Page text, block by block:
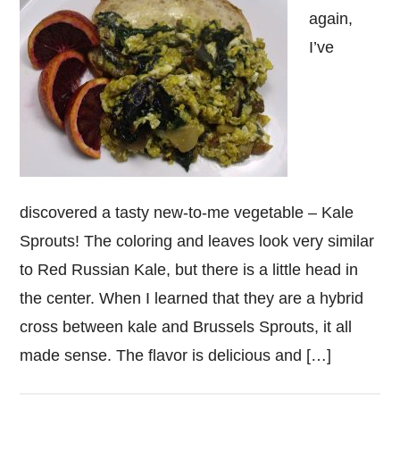
again,
I’ve
discovered a tasty new-to-me vegetable – Kale
Sprouts! The coloring and leaves look very similar
to Red Russian Kale, but there is a little head in
the center. When I learned that they are a hybrid
cross between kale and Brussels Sprouts, it all
made sense. The flavor is delicious and […]